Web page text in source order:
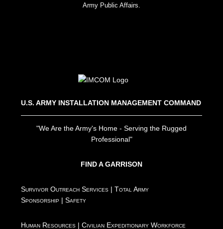
Army Public Affairs.
U.S. ARMY INSTALLATION MANAGEMENT COMMAND
"We Are the Army's Home - Serving the Rugged
Professional"
FIND A GARRISON
Survivor Outreach Services |Total Army
Sponsorship |Safety
Human Resources |Civilian Expeditionary Workforce